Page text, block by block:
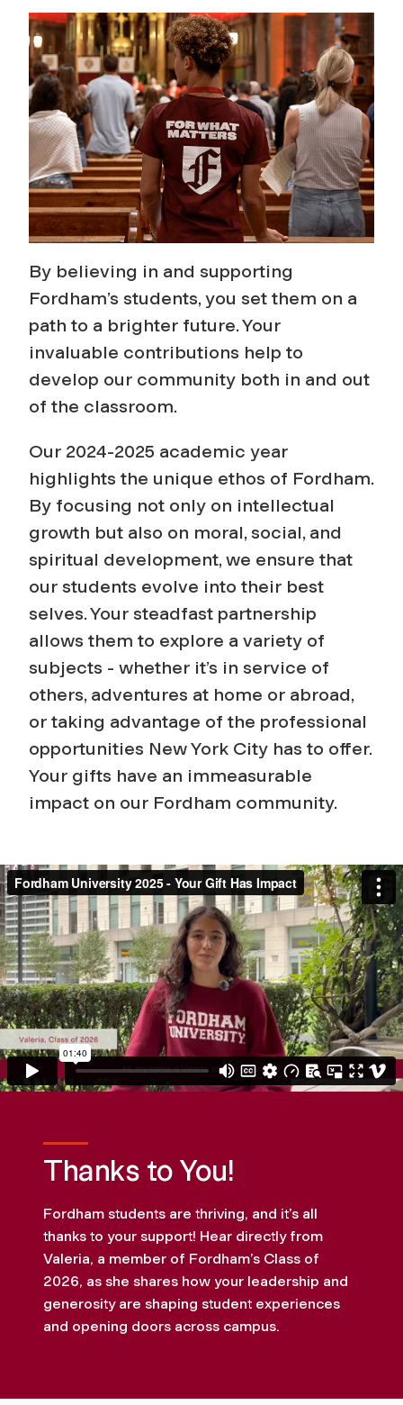
By believing in and supporting
Fordham’s students, you set them on a
path to a brighter future. Your
invaluable contributions help to
develop our community both in and out
of the classroom.
Our 2024-2025 academic year
highlights the unique ethos of Fordham.
By focusing not only on intellectual
growth but also on moral, social, and
spiritual development, we ensure that
our students evolve into their best
selves. Your steadfast partnership
allows them to explore a variety of
subjects - whether it’s in service of
others, adventures at home or abroad,
or taking advantage of the professional
opportunities New York City has to offer.
Your gifts have an immeasurable
impact on our Fordham community.
Thanks to You!
Fordham students are thriving, and it’s all
thanks to your support! Hear directly from
Valeria, a member of Fordham’s Class of
2026, as she shares how your leadership and
generosity are shaping student experiences
and opening doors across campus.